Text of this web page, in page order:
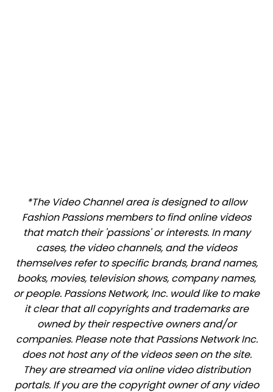
*The Video Channel area is designed to allow
Fashion Passions members to find online videos
that match their 'passions' or interests. In many
cases, the video channels, and the videos
themselves refer to specific brands, brand names,
books, movies, television shows, company names,
or people. Passions Network, Inc. would like to make
it clear that all copyrights and trademarks are
owned by their respective owners and/or
companies. Please note that Passions Network Inc.
does not host any of the videos seen on the site.
They are streamed via online video distribution
portals. If you are the copyright owner of any video